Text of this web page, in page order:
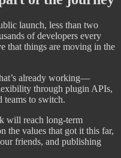
launch, less than two
of developers every
that things are moving in the
already working—
through plugin APIs,
teams to switch.
will reach long-term
the values that got it this far,
friends, and publishing